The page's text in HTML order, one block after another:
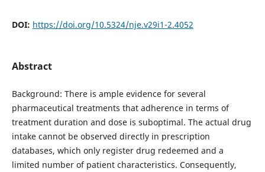
DOI: https://doi.org/10.5324/nje.v29i1-2.4052
Abstract
Background: There is ample evidence for several
pharmaceutical treatments that adherence in terms of
treatment duration and dose is suboptimal. The actual drug
intake cannot be observed directly in prescription
databases, which only register drug redeemed and a
limited number of patient characteristics. Consequently,